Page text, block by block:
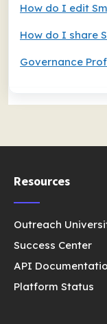
How do I edit
How do I share
Governance
Resources
Outreach
Success Center
API
Platform Status